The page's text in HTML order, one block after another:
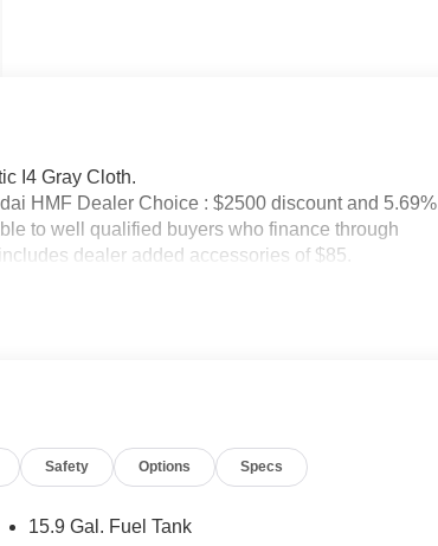
I4 Gray Cloth.
HMF Dealer Choice : $2500 discount and 5.69%
to well qualified buyers who finance through
dealer added accessories of $85.
Safety Options Specs
15.9 Gal. Fuel Tank